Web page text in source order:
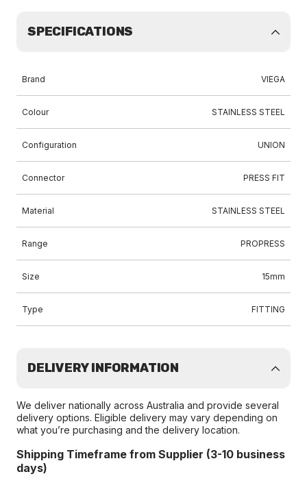
SPECIFICATIONS
Brand VIEGA
Colour STAINLESS STEEL
Configuration UNION
Connector PRESS FIT
Material STAINLESS STEEL
Range PROPRESS
Size 15mm
Type FITTING
DELIVERY INFORMATION
We deliver nationally across Australia and provide several
delivery options. Eligible delivery may vary depending on
what you’re purchasing and the delivery location.
Shipping Timeframe from Supplier (3-10 business
days)